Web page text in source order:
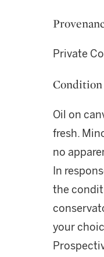
Private
Condition
Oil on
fresh.
no
In
the
your